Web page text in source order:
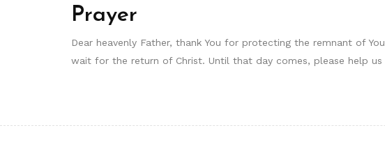
Prayer
Dear heavenly Father, thank You for protecting the remnant of
wait for the return of Christ. Until that day comes, please help